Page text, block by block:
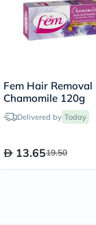
Fem Hair Removal
Chamomile 120g
Delivered by Today
13.6519.50